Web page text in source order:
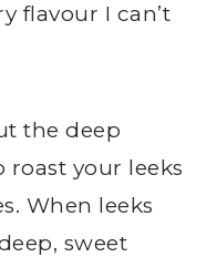
flavour I can’t
the deep
roast your leeks
When leeks
sweet